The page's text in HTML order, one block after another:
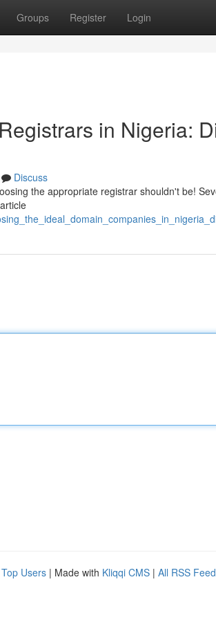
Groups Register Login
in Nigeria:
Discuss
the appropriate registrar shouldn't be!
Top Users | Made with Kliqqi CMS | All RSS